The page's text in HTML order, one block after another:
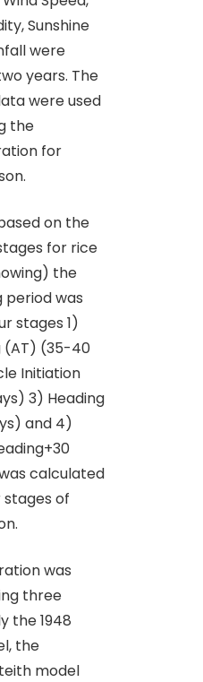
Sunshine
were
years. The
were used
the
for
on the
for rice
the
period was
stages 1)
(AT) (35-40
Initiation
3) Heading
and 4)
calculated
of
was
three
the 1948
the
model